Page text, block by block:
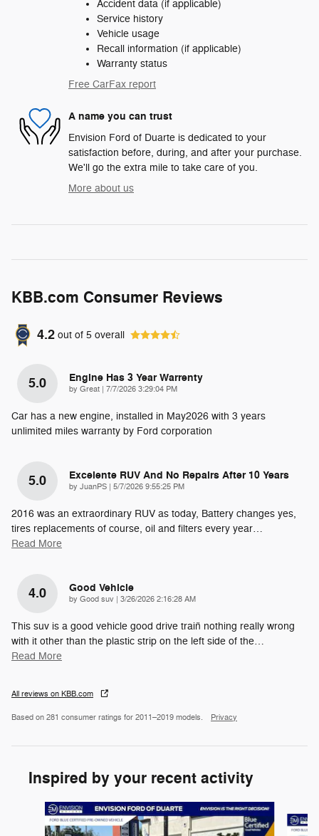
Accident data (if applicable)
Service history
Vehicle usage
Recall information (if applicable)
Warranty status
Free CarFax report
A name you can trust
Envision Ford of Duarte is dedicated to your
satisfaction before, during, and after your purchase.
We'll go the extra mile to take care of you.
More about us
KBB.com Consumer Reviews
4.2 out of 5 overall
5.0 Engine Has 3 Year Warrenty
by Great on
7/7/2026 3:29:04 PM
Car has a new engine, installed in May2026 with 3 years
unlimited miles warranty by Ford corporation
5.0 Excelente RUV And No Repairs After 10 Years
by JuanPS on
5/7/2026 9:55:25 PM
2016 was an extraordinary RUV as today, Battery changes yes,
tires replacements of course, oil and filters every year…
Read More
4.0 Good Vehicle
by Good suv on
3/26/2026 2:16:28 AM
This suv is a good vehicle good drive train̈ nothing really wrong
with it other than the plastic strip on the left side of the…
Read More
All reviews on KBB.com
Based on 281 consumer ratings for 2011–2019 models. Privacy
Inspired by your recent activity
Slide 1 of 6